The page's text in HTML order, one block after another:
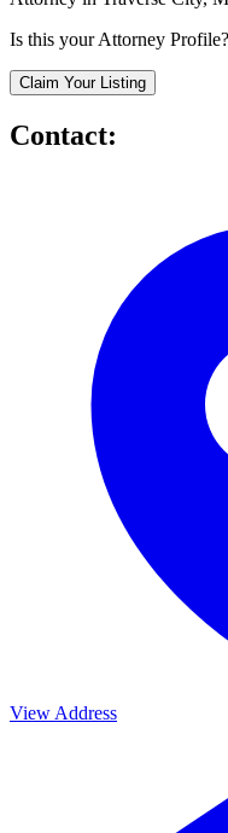
Is this your Attorney Profile?
Claim Your Listing
Contact:
View Address